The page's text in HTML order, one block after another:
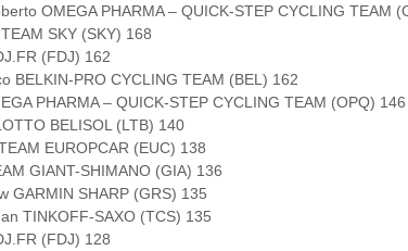
OMEGA PHARMA – QUICK-STEP CYCLING TEAM
SKY (SKY) 168
(FDJ) 162
BELKIN-PRO CYCLING TEAM (BEL) 162
PHARMA – QUICK-STEP CYCLING TEAM (OPQ) 146
BELISOL (LTB) 140
EUROPCAR (EUC) 138
GIANT-SHIMANO (GIA) 136
GARMIN SHARP (GRS) 135
TINKOFF-SAXO (TCS) 135
(FDJ) 128